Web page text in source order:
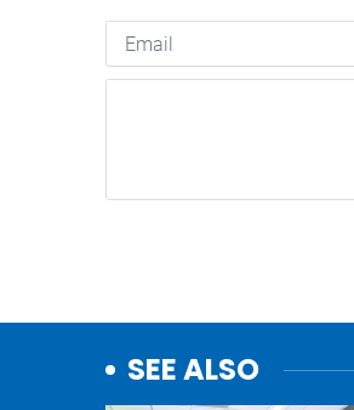
SEE ALSO